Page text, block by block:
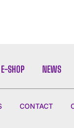
E-SHOP NEWS
CONTACT